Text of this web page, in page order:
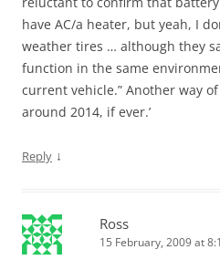
have AC/a heater, but yeah, I
weather tires … although they
function in the same
current vehicle.” Another way
around 2014, if ever.’
Reply ↓
Ross
15 February, 2009 at